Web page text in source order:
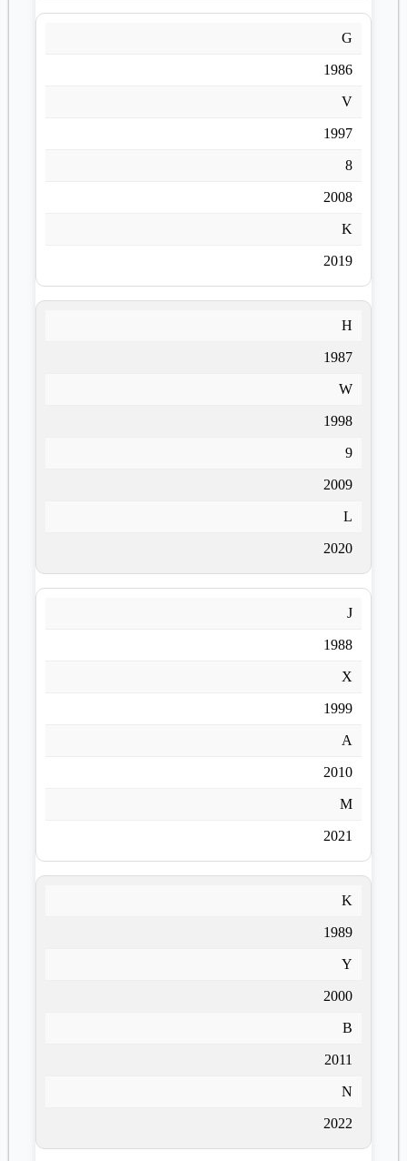
G
1986
V
1997
8
2008
K
2019
H
1987
W
1998
9
2009
L
2020
J
1988
X
1999
A
2010
M
2021
K
1989
Y
2000
B
2011
N
2022